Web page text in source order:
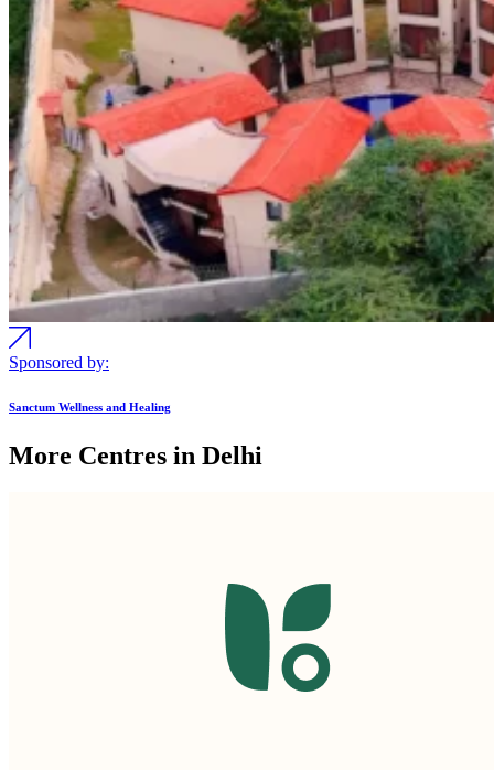
Sponsored by:
Sanctum Wellness and Healing
More Centres in Delhi